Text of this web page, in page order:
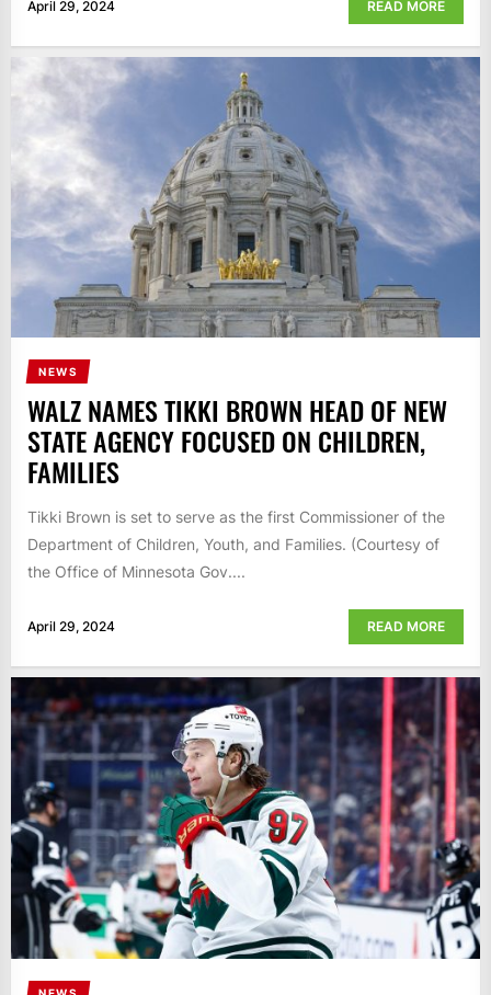
April 29, 2024 READ MORE
NEWS
WALZ NAMES TIKKI BROWN HEAD OF NEW
STATE AGENCY FOCUSED ON CHILDREN,
FAMILIES
Tikki Brown is set to serve as the first Commissioner of the
Department of Children, Youth, and Families. (Courtesy of
the Office of Minnesota Gov....
April 29, 2024 READ MORE